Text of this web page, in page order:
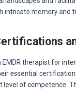
intricate memory and
EMDR therapist for
essential
level of competence.